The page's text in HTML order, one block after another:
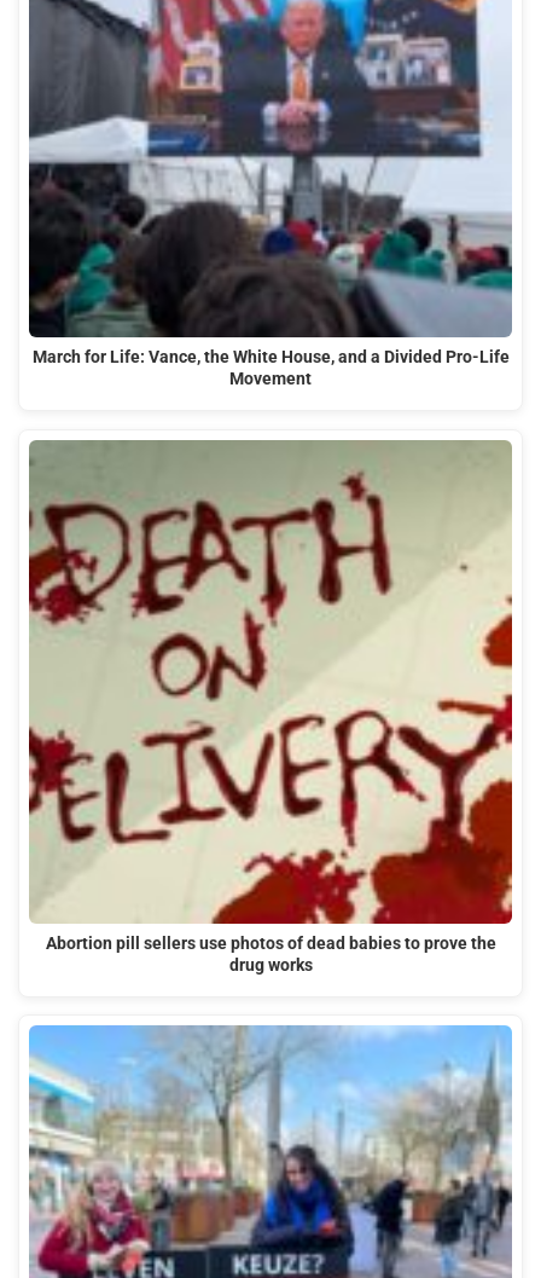
March for Life: Vance, the White House, and a Divided Pro-Life
Movement
Abortion pill sellers use photos of dead babies to prove the
drug works